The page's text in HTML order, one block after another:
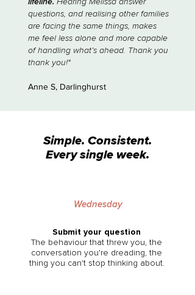
questions, and realising other families
are facing the same things, makes
me feel less alone and more capable
of handling what’s ahead. Thank you
thank you!"
Anne S, Darlinghurst
Simple. Consistent.
Every single week.
Wednesday
Submit your question
The behaviour that threw you, the
conversation you're dreading, the
thing you can't stop thinking about.